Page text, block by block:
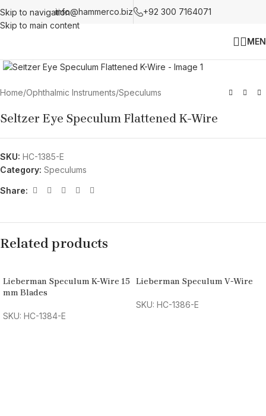
Skip to navigation
Skip to main content
info@hammerco.biz +92 300 7164071
Home/Ophthalmic Instruments/Speculums
Seltzer Eye Speculum Flattened K-Wire
SKU: HC-1385-E
Category: Speculums
Share:
Related products
Lieberman Speculum K-Wire 15
mm Blades
SKU: HC-1384-E
Lieberman Speculum V-Wire
SKU: HC-1386-E